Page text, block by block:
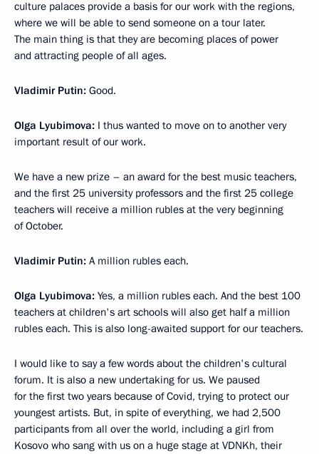
culture palaces provide a basis for our work with the regions,
where we will be able to send someone on a tour later.
The main thing is that they are becoming places of power
and attracting people of all ages.
Vladimir Putin: Good.
Olga Lyubimova: I thus wanted to move on to another very
important result of our work.
We have a new prize – an award for the best music teachers,
and the first 25 university professors and the first 25 college
teachers will receive a million rubles at the very beginning
of October.
Vladimir Putin: A million rubles each.
Olga Lyubimova: Yes, a million rubles each. And the best 100
teachers at children's art schools will also get half a million
rubles each. This is also long-awaited support for our teachers.
I would like to say a few words about the children's cultural
forum. It is also a new undertaking for us. We paused
for the first two years because of Covid, trying to protect our
youngest artists. But, in spite of everything, we had 2,500
participants from all over the world, including a girl from
Kosovo who sang with us on a huge stage at VDNKh, their